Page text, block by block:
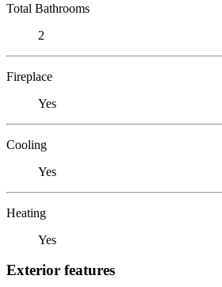
Total Bathrooms
2
Fireplace
Yes
Cooling
Yes
Heating
Yes
Exterior features